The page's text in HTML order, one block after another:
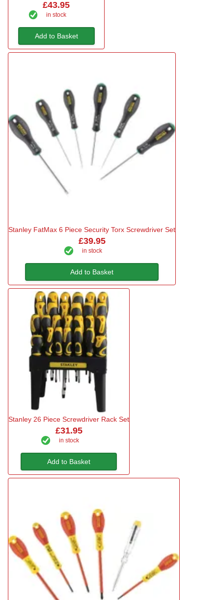
£43.95
in stock
Add to Basket
Stanley FatMax 6 Piece Security Torx Screwdriver Set
£39.95
in stock
Add to Basket
Stanley 26 Piece Screwdriver Rack Set
£31.95
in stock
Add to Basket